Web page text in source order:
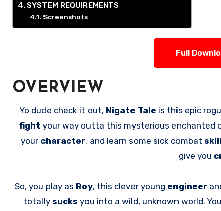
SYSTEM REQUIREMENTS
Screenshots
Full
OVERVIEW
Yo dude check it out, Nigate Tale is this epic
fight your way outta this mysterious enchanted
your character, and learn some sick combat
give you
So, you play as Roy, this clever young engineer
totally sucks you into a wild, unknown world. You